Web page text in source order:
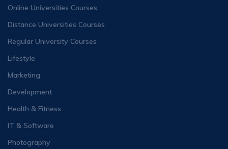
Online Universities Courses
Distance Universities Courses
Regular University Courses
Lifestyle
Marketing
Development
Health & Fitness
IT & Software
Photography